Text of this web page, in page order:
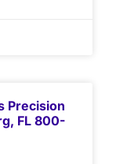
Precision
FL 800-